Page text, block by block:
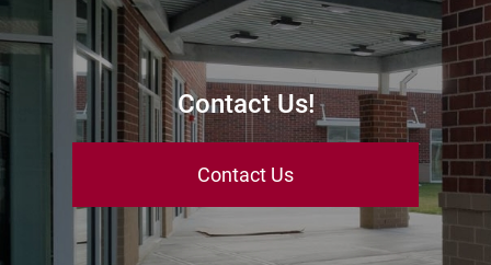
Contact Us!
Contact Us